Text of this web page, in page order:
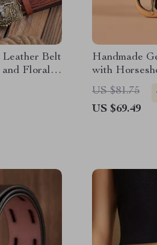
Leather Belt
Floral
Handmade
with
US $81.75
US $69.49